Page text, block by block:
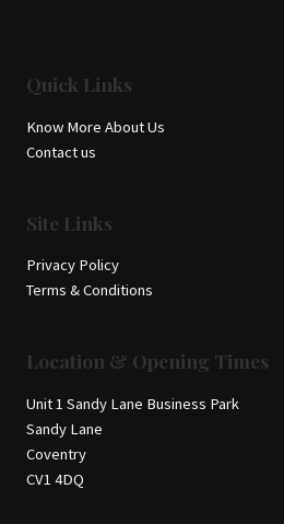
Quick Links
Know More About Us
Contact us
Site Links
Privacy Policy
Terms & Conditions
Location & Opening Times
Unit 1 Sandy Lane Business Park
Sandy Lane
Coventry
CV1 4DQ